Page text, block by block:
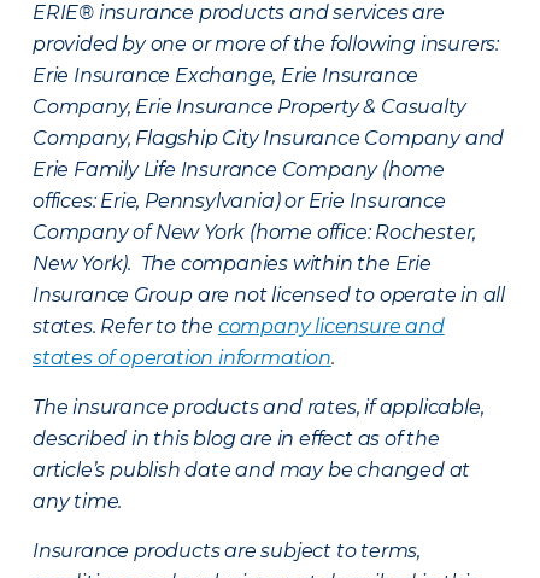
ERIE® insurance products and services are
provided by one or more of the following insurers:
Erie Insurance Exchange, Erie Insurance
Company, Erie Insurance Property & Casualty
Company, Flagship City Insurance Company and
Erie Family Life Insurance Company (home
offices: Erie, Pennsylvania) or Erie Insurance
Company of New York (home office: Rochester,
New York). The companies within the Erie
Insurance Group are not licensed to operate in all
states. Refer to the company licensure and
states of operation information.
The insurance products and rates, if applicable,
described in this blog are in effect as of the
article’s publish date and may be changed at
any time.
Insurance products are subject to terms,